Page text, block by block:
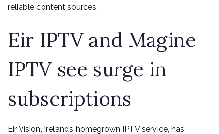
reliable content sources.
Eir IPTV and Magine
IPTV see surge in
subscriptions
Eir Vision, Ireland’s homegrown IPTV service, has